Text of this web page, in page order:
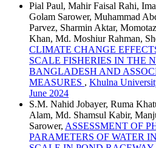
Pial Paul, Mahir Faisal Rahi,
Golam Sarower, Muhammad
Parvez, Sharmin Aktar,
Khan, Md. Moshiur Rahman,
CLIMATE CHANGE
SCALE FISHERIES IN THE
BANGLADESH AND
MEASURES , Khulna
June 2024
S.M. Nahid Jobayer, Ruma
Alam, Md. Shamsul Kabir,
Sarower, ASSESSMENT OF
PARAMETERS OF WATER